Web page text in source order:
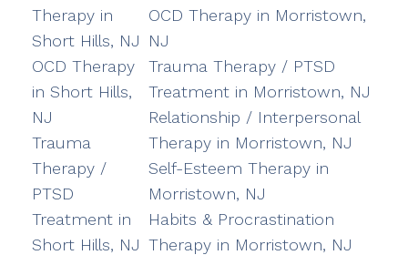
Therapy in
Short Hills, NJ
OCD Therapy
in Short Hills,
NJ
Trauma
Therapy /
PTSD
Treatment in
Short Hills, NJ
OCD Therapy in Morristown,
NJ
Trauma Therapy / PTSD
Treatment in Morristown, NJ
Relationship / Interpersonal
Therapy in Morristown, NJ
Self-Esteem Therapy in
Morristown, NJ
Habits & Procrastination
Therapy in Morristown, NJ